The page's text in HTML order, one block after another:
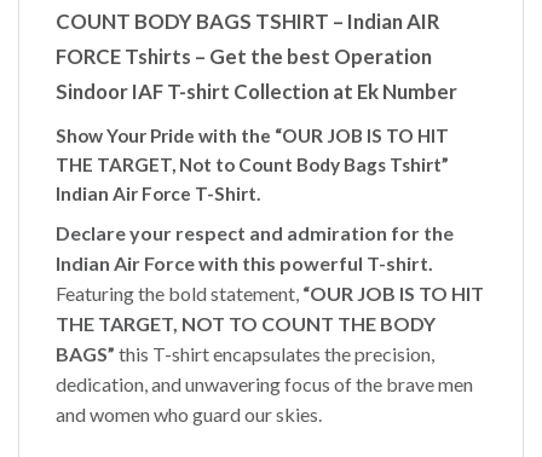
COUNT BODY BAGS TSHIRT – Indian AIR
FORCE Tshirts – Get the best Operation
Sindoor IAF T-shirt Collection at Ek Number
Show Your Pride with the “OUR JOB IS TO HIT
THE TARGET, Not to Count Body Bags Tshirt”
Indian Air Force T-Shirt.
Declare your respect and admiration for the
Indian Air Force with this powerful T-shirt.
Featuring the bold statement, “OUR JOB IS TO HIT
THE TARGET, NOT TO COUNT THE BODY
BAGS” this T-shirt encapsulates the precision,
dedication, and unwavering focus of the brave men
and women who guard our skies.